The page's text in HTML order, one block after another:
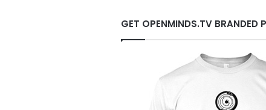
g
o
GET OPENMINDS.TV BRANDED